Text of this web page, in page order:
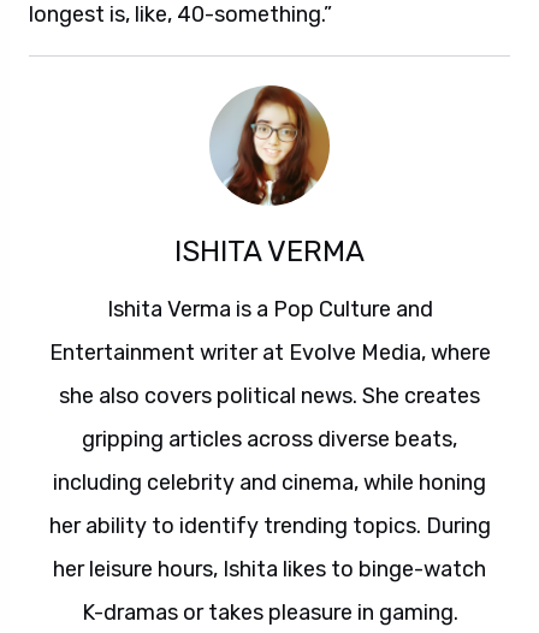
longest is, like, 40-something.”
ISHITA VERMA
Ishita Verma is a Pop Culture and
Entertainment writer at Evolve Media, where
she also covers political news. She creates
gripping articles across diverse beats,
including celebrity and cinema, while honing
her ability to identify trending topics. During
her leisure hours, Ishita likes to binge-watch
K-dramas or takes pleasure in gaming.